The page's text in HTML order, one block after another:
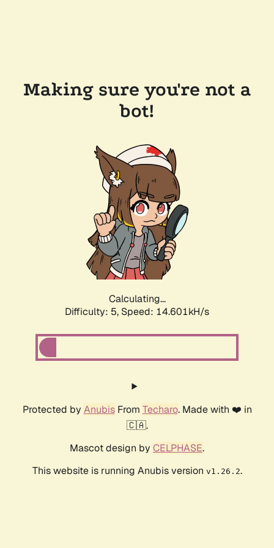
Making sure you're not a
bot!
Calculating...
Difficulty: 5, Speed: 14.601kH/s
Protected by AnubisFrom Techaro. Made with ❤️ in
🇨🇦.
Mascot design by CELPHASE.
This website is running Anubis version v1.26.2.